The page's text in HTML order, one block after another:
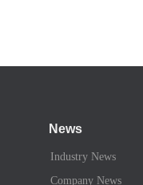
News
Industry News
Company News